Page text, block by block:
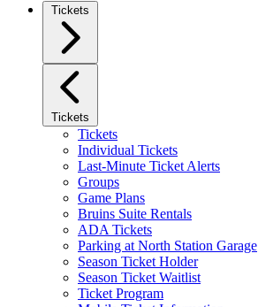
Tickets
Tickets
Tickets
Individual Tickets
Last-Minute Ticket Alerts
Groups
Game Plans
Bruins Suite Rentals
ADA Tickets
Parking at North Station Garage
Season Ticket Holder
Season Ticket Waitlist
Ticket Program